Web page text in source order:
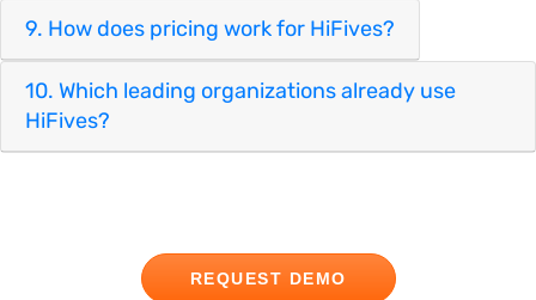
9. How does pricing work for HiFives?
10. Which leading organizations already use
HiFives?
REQUEST DEMO